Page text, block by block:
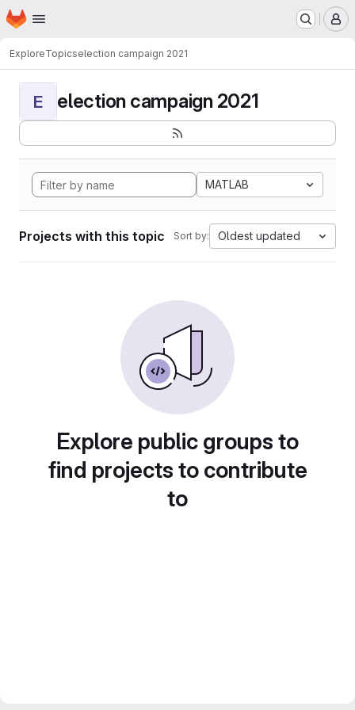
Skip to main content
Homepage
ExploreTopicselection campaign 2021
E election campaign 2021
MATLAB
Projects with this topic Sort by: Oldest updated
Explore public groups to
find projects to contribute
to